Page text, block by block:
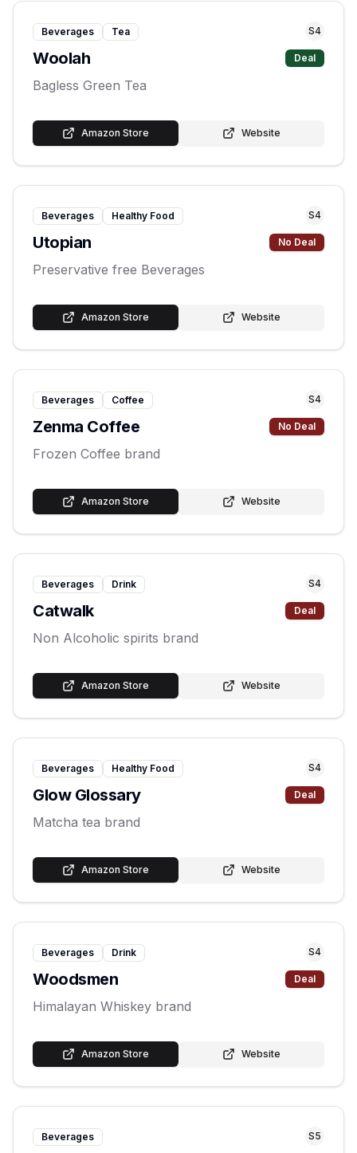
Beverages Tea S4
Woolah Deal
Bagless Green Tea
Amazon Store Website
Beverages Healthy Food S4
Utopian No Deal
Preservative free Beverages
Amazon Store Website
Beverages Coffee S4
Zenma Coffee No Deal
Frozen Coffee brand
Amazon Store Website
Beverages Drink S4
Catwalk Deal
Non Alcoholic spirits brand
Amazon Store Website
Beverages Healthy Food S4
Glow Glossary Deal
Matcha tea brand
Amazon Store Website
Beverages Drink S4
Woodsmen Deal
Himalayan Whiskey brand
Amazon Store Website
Beverages S5